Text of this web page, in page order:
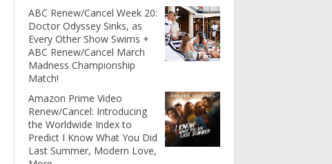
ABC Renew/Cancel Week 20:
Doctor Odyssey Sinks, as
Every Other Show Swims +
ABC Renew/Cancel March
Madness Championship
Match!
Amazon Prime Video
Renew/Cancel: Introducing
the Worldwide Index to
Predict I Know What You Did
Last Summer, Modern Love,